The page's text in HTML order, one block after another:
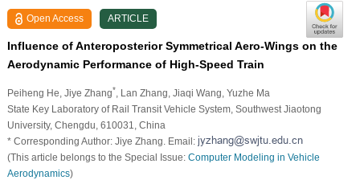
Open Access ARTICLE
Influence of Anteroposterior Symmetrical Aero-Wings on the
Aerodynamic Performance of High-Speed Train
Peiheng He , Jiye Zhang* , Lan Zhang , Jiaqi Wang , Yuzhe Ma
State Key Laboratory of Rail Transit Vehicle System, Southwest Jiaotong
University, Chengdu, 610031, China
* Corresponding Author: Jiye Zhang. Email:
(This article belongs to the Special Issue: Computer Modeling in Vehicle
Aerodynamics)